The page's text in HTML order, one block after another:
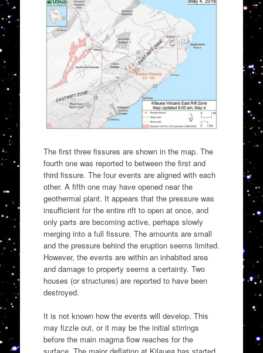
The first three fissures are shown in the map. The
fourth one was reported to between the first and
third fissure. The four events are aligned with each
other. A fifth one may have opened near the
geothermal plant. It appears that the pressure was
insufficient for the entire rift to open at once, and
only parts are becoming active, perhaps slowly
merging into a full fissure. The amounts are small
and the pressure behind the eruption seems limited.
However, the events are within an inhabited area
and damage to property seems a certainty. Two
houses (or structures) are reported to have been
destroyed.
It is not known how the events will develop. This
may fizzle out, or it may be the initial stirrings
before the main magma flow reaches for the